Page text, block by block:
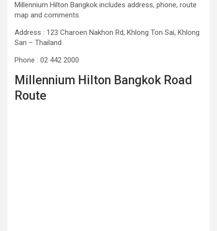
Millennium Hilton Bangkok includes address, phone, route
map and comments.
Address : 123 Charoen Nakhon Rd, Khlong Ton Sai, Khlong
San – Thailand
Phone : 02 442 2000
Millennium Hilton Bangkok Road
Route